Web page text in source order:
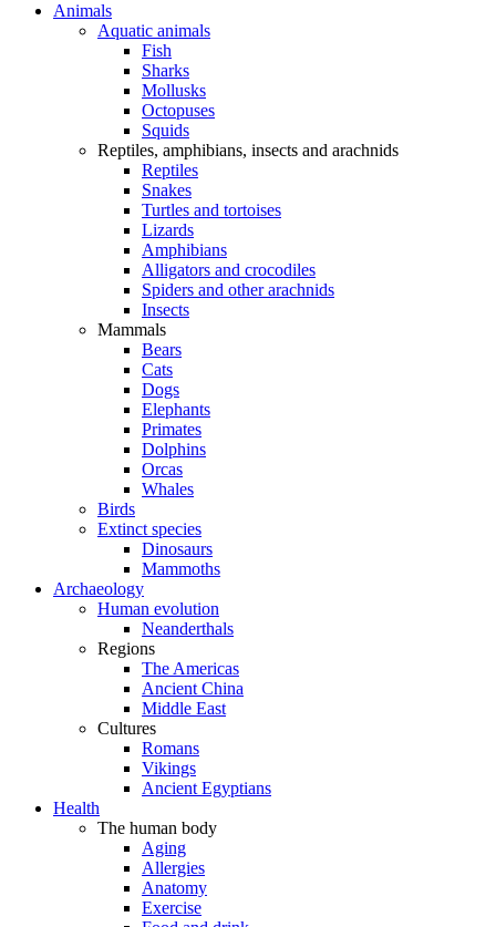
Animals
Aquatic animals
Fish
Sharks
Mollusks
Octopuses
Squids
Reptiles, amphibians, insects and arachnids
Reptiles
Snakes
Turtles and tortoises
Lizards
Amphibians
Alligators and crocodiles
Spiders and other arachnids
Insects
Mammals
Bears
Cats
Dogs
Elephants
Primates
Dolphins
Orcas
Whales
Birds
Extinct species
Dinosaurs
Mammoths
Archaeology
Human evolution
Neanderthals
Regions
The Americas
Ancient China
Middle East
Cultures
Romans
Vikings
Ancient Egyptians
Health
The human body
Aging
Allergies
Anatomy
Exercise